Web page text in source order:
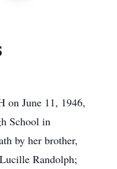
on June 11, 1946,
School in
by her brother,
Randolph;